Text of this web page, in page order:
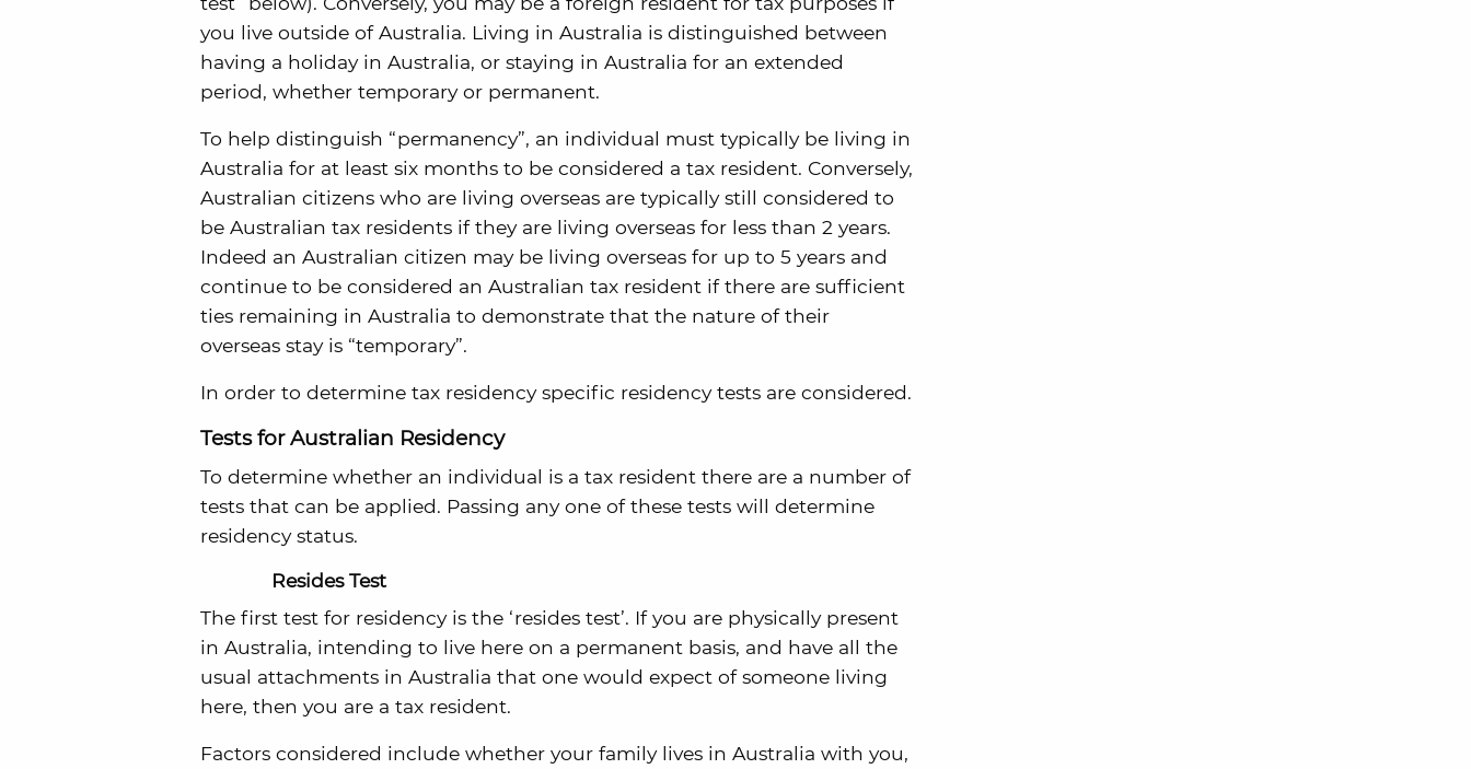
you live outside of Australia. Living in Australia is distinguished between
having a holiday in Australia, or staying in Australia for an extended
period, whether temporary or permanent.
To help distinguish “permanency”, an individual must typically be living in
Australia for at least six months to be considered a tax resident. Conversely,
Australian citizens who are living overseas are typically still considered to
be Australian tax residents if they are living overseas for less than 2 years.
Indeed an Australian citizen may be living overseas for up to 5 years and
continue to be considered an Australian tax resident if there are sufficient
ties remaining in Australia to demonstrate that the nature of their
overseas stay is “temporary”.
In order to determine tax residency specific residency tests are considered.
Tests for Australian Residency
To determine whether an individual is a tax resident there are a number of
tests that can be applied. Passing any one of these tests will determine
residency status.
Resides Test
The first test for residency is the ‘resides test’. If you are physically present
in Australia, intending to live here on a permanent basis, and have all the
usual attachments in Australia that one would expect of someone living
here, then you are a tax resident.
Factors considered include whether your family lives in Australia with you,